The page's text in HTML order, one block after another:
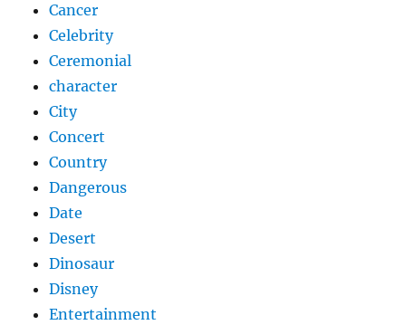
Cancer
Celebrity
Ceremonial
character
City
Concert
Country
Dangerous
Date
Desert
Dinosaur
Disney
Entertainment